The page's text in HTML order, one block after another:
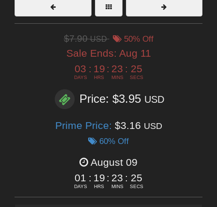
$7.90USD 50% Off
Sale Ends: Aug 11
03
DAYS
: 19
HRS
: 23
MINS
: 25
SECS
Price: $3.95 USD
Prime Price: $3.16 USD
60% Off
August 09
01
DAYS
: 19
HRS
: 23
MINS
: 25
SECS